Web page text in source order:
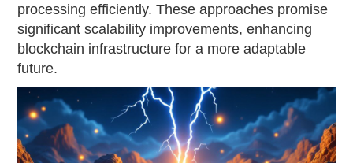
processing efficiently. These approaches promise
significant scalability improvements, enhancing
blockchain infrastructure for a more adaptable
future.